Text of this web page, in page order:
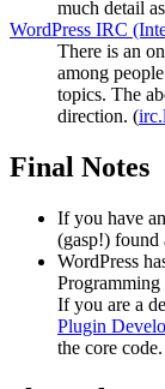
much detail
WordPress IRC
There is an
among
topics. The
direction. (
Final Notes
If you have
(gasp!) found
WordPress
Programming
If you are a
Plugin
the core code.